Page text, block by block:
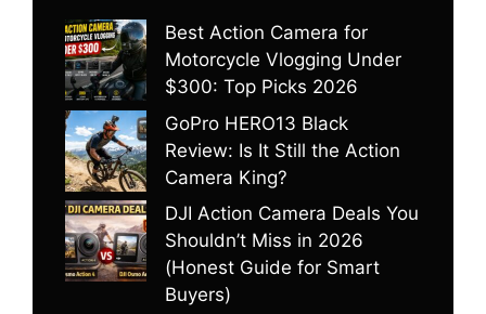
Best Action Camera for
Motorcycle Vlogging Under
$300: Top Picks 2026
GoPro HERO13 Black
Review: Is It Still the Action
Camera King?
DJI Action Camera Deals You
Shouldn’t Miss in 2026
(Honest Guide for Smart
Buyers)